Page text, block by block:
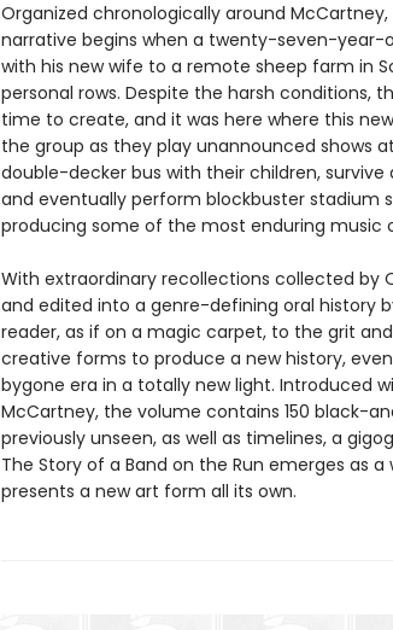
Organized chronologically around McCartney,
narrative begins when a twenty-seven-year-
with his new wife to a remote sheep farm in
personal rows. Despite the harsh conditions,
time to create, and it was here where this
the group as they play unannounced shows
double-decker bus with their children,
and eventually perform blockbuster stadium
producing some of the most enduring music
With extraordinary recollections collected by
and edited into a genre-defining oral history
reader, as if on a magic carpet, to the grit
creative forms to produce a new history,
bygone era in a totally new light. Introduced
McCartney, the volume contains 150 black-
previously unseen, as well as timelines, a
The Story of a Band on the Run emerges as
presents a new art form all its own.